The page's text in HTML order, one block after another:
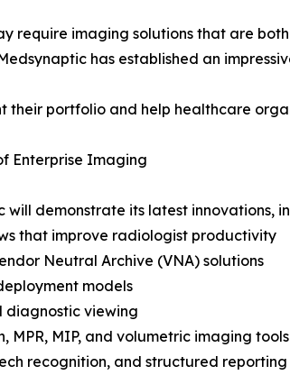
require imaging solutions that are
has established an
their portfolio and help healthcare
Enterprise Imaging
will demonstrate its latest innovations,
that improve radiologist productivity
Neutral Archive (VNA) solutions
models
diagnostic viewing
MPR, MIP, and volumetric imaging tools
recognition, and structured